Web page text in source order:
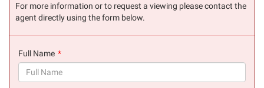
For more information or to request a viewing please contact the
agent directly using the form below.
Full Name